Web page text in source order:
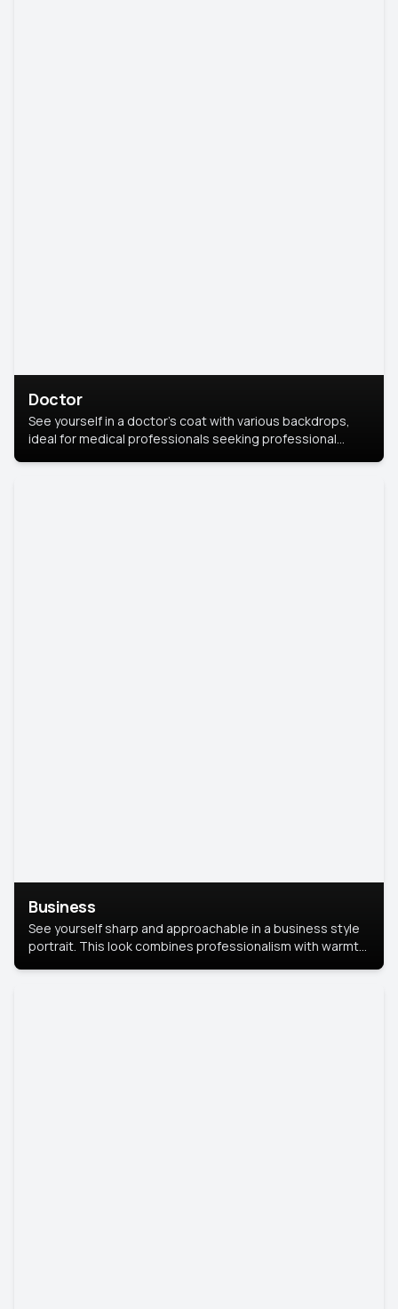
Doctor
See yourself in a doctor’s coat with various backdrops,
ideal for medical professionals seeking professional
Business
See yourself sharp and approachable in a business style
portrait. This look combines professionalism with warmth,